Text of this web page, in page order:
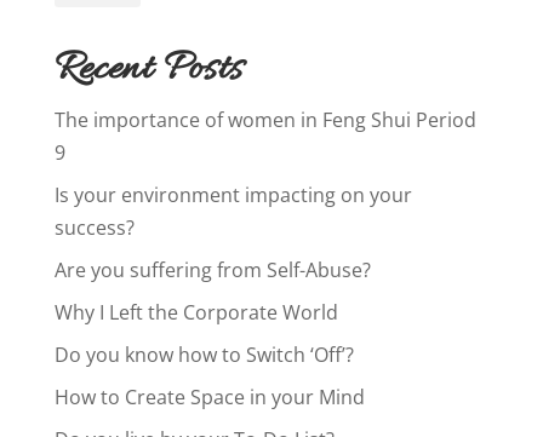
Recent Posts
The importance of women in Feng Shui Period
9
Is your environment impacting on your
success?
Are you suffering from Self-Abuse?
Why I Left the Corporate World
Do you know how to Switch ‘Off’?
How to Create Space in your Mind